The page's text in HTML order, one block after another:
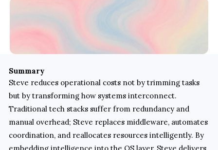
Summary
Steve reduces operational costs not by trimming tasks
but by transforming how systems interconnect.
Traditional tech stacks suffer from redundancy and
manual overhead; Steve replaces middleware, automates
coordination, and reallocates resources intelligently. By